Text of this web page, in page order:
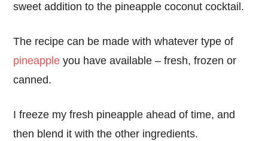
sweet addition to the pineapple coconut cocktail.
The recipe can be made with whatever type of
pineapple you have available – fresh, frozen or
canned.
I freeze my fresh pineapple ahead of time, and
then blend it with the other ingredients.